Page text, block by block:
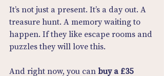
It’s not just a present. It’s a day out. A
treasure hunt. A memory waiting to
happen. If they like escape rooms and
puzzles they will love this.
And right now, you can buy a £35